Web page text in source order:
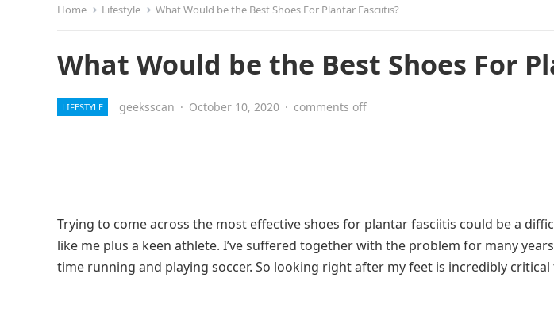
Home Lifestyle What Would be the Best Shoes For Plantar Fasciitis?
What Would be the Best Shoes For
LIFESTYLE geeksscan · October 10, 2020 · comments off
Trying to come across the most effective shoes for plantar fasciitis could be a
like me plus a keen athlete. I’ve suffered together with the problem for many
time running and playing soccer. So looking right after my feet is incredibly critical